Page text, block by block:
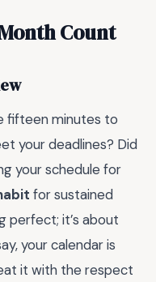
Count
fifteen minutes to
your deadlines? Did
your schedule for
for sustained
perfect; it’s about
your calendar is
it with the respect